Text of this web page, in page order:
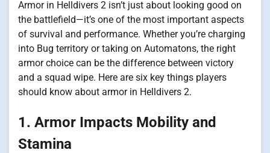
Armor in Helldivers 2 isn’t just about looking good on
the battlefield—it’s one of the most important aspects
of survival and performance. Whether you’re charging
into Bug territory or taking on Automatons, the right
armor choice can be the difference between victory
and a squad wipe. Here are six key things players
should know about armor in Helldivers 2.
1. Armor Impacts Mobility and
Stamina